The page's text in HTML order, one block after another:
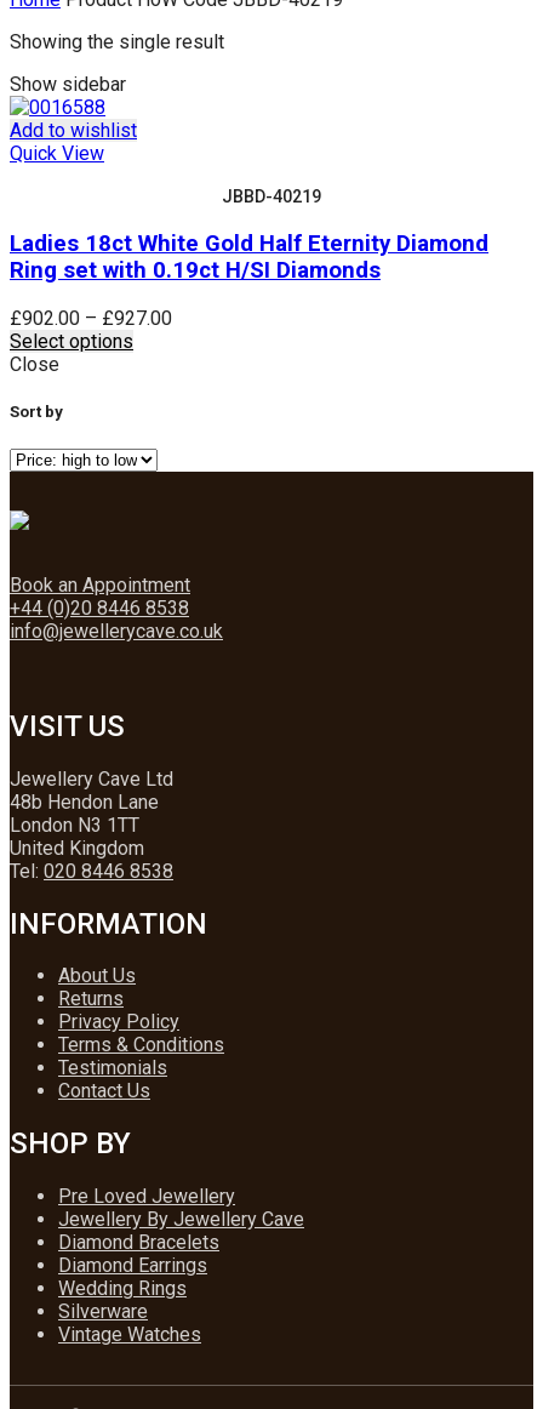
Showing the single result
Show sidebar
Add to wishlist
Quick View
JBBD-40219
Ladies 18ct White Gold Half Eternity Diamond
Ring set with 0.19ct H/SI Diamonds
£902.00 – £927.00Price
Select options
The
options
the
product
page
Close
Sort by
Book an Appointment
+44 (0)20 8446 8538
info@jewellerycave.co.uk
VISIT US
Jewellery Cave Ltd
48b Hendon Lane
London N3 1TT
United Kingdom
Tel: 020 8446 8538
INFORMATION
About Us
Returns
Privacy Policy
Terms & Conditions
Testimonials
Contact Us
SHOP BY
Pre Loved Jewellery
Jewellery By Jewellery Cave
Diamond Bracelets
Diamond Earrings
Wedding Rings
Silverware
Vintage Watches